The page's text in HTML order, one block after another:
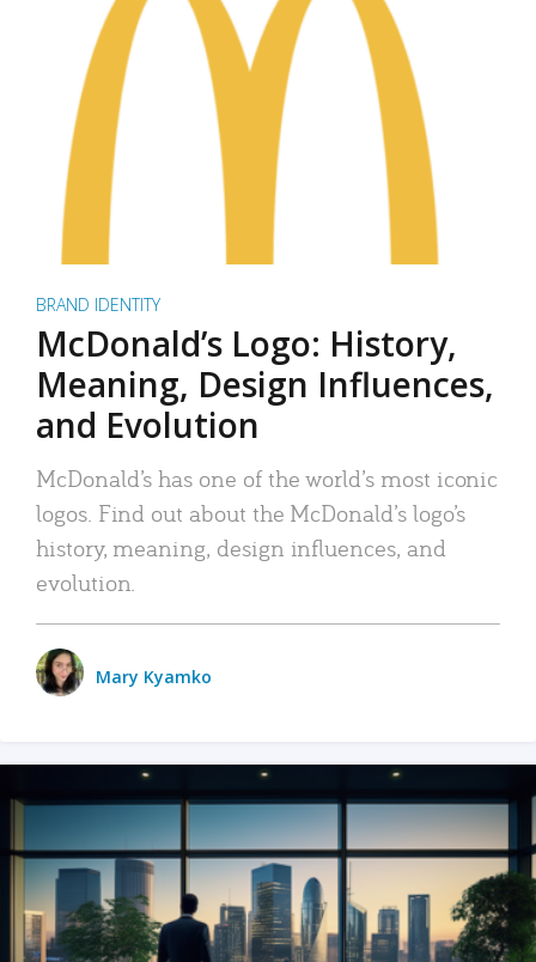
BRAND IDENTITY
McDonald’s Logo: History,
Meaning, Design Influences,
and Evolution
McDonald’s has one of the world’s most iconic
logos. Find out about the McDonald’s logo’s
history, meaning, design influences, and
evolution.
Mary Kyamko